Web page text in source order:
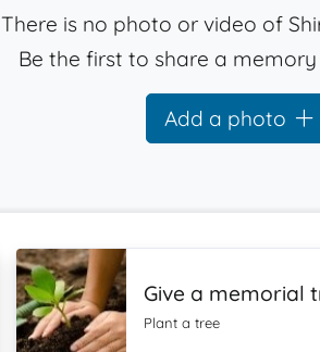
There is no photo or video of
Be the first to share a
Add a photo
Give a memorial
Plant a tree